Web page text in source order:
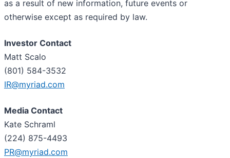
as a result of new information, future events or
otherwise except as required by law.
Investor Contact
Matt Scalo
(801) 584-3532
IR@myriad.com
Media Contact
Kate Schraml
(224) 875-4493
PR@myriad.com